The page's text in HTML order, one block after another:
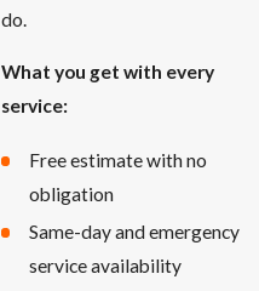
do.
What you get with every
service:
Free estimate with no
obligation
Same-day and emergency
service availability